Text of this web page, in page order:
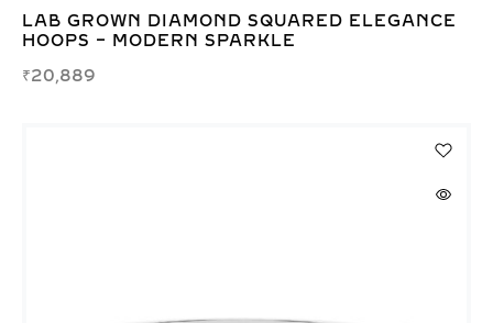
LAB GROWN DIAMOND SQUARED ELEGANCE
HOOPS – MODERN SPARKLE
₹20,889